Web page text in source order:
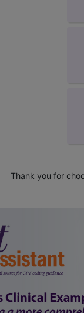
Thank you for